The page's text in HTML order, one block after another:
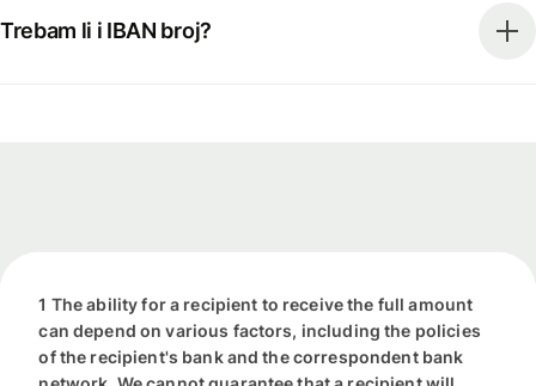
Trebam li i IBAN broj?
1 The ability for a recipient to receive the full amount
can depend on various factors, including the policies
of the recipient's bank and the correspondent bank